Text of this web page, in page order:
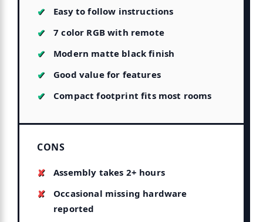
Easy to follow instructions
7 color RGB with remote
Modern matte black finish
Good value for features
Compact footprint fits most rooms
CONS
Assembly takes 2+ hours
Occasional missing hardware
reported